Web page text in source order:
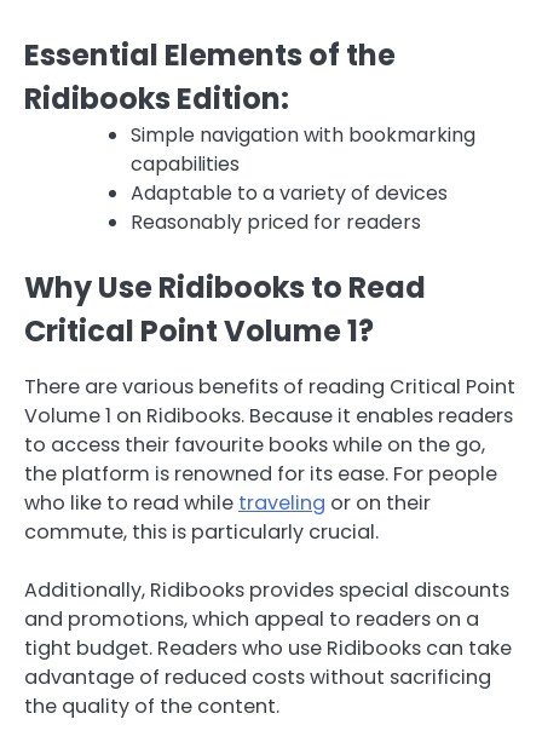
Essential Elements of the
Ridibooks Edition:
Simple navigation with bookmarking
capabilities
Adaptable to a variety of devices
Reasonably priced for readers
Why Use Ridibooks to Read
Critical Point Volume 1?
There are various benefits of reading Critical Point
Volume 1 on Ridibooks. Because it enables readers
to access their favourite books while on the go,
the platform is renowned for its ease. For people
who like to read while traveling or on their
commute, this is particularly crucial.
Additionally, Ridibooks provides special discounts
and promotions, which appeal to readers on a
tight budget. Readers who use Ridibooks can take
advantage of reduced costs without sacrificing
the quality of the content.